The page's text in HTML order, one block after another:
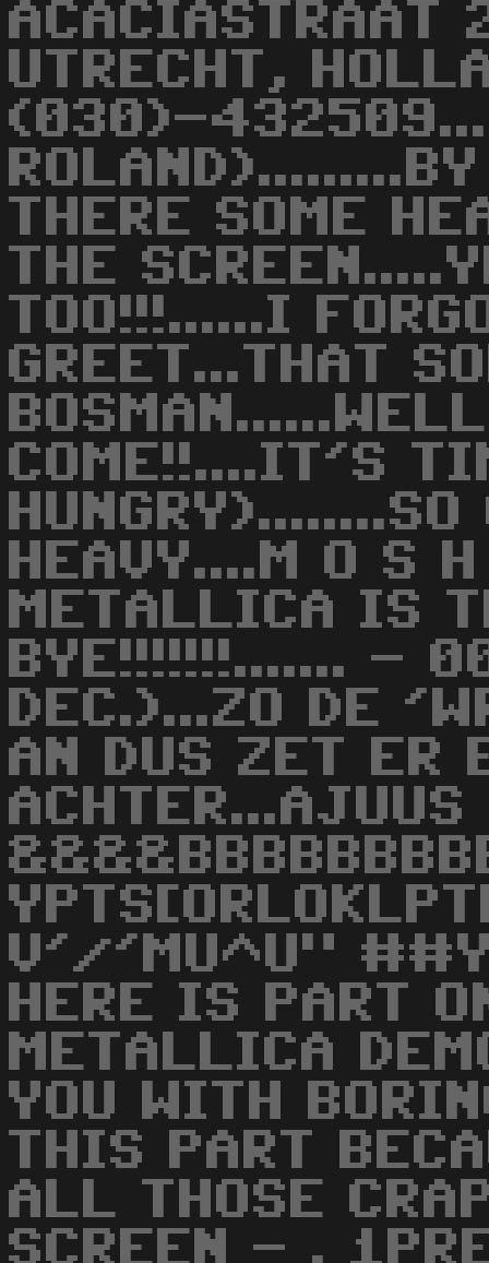
UTRECHT,
(030)-
THERE SOME
THE
TOO!!!......I
GREET...THAT
COME!!....IT'S
HEAVY....M O S
METALLICA IS
BYE!!!!!!!....... -
DEC.)...ZO DE
AN DUS ZET ER
V'/'MU^U"
HERE IS PART
METALLICA
YOU WITH
THIS PART
ALL THOSE
SCREEN - .